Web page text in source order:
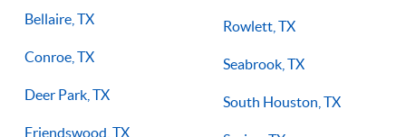
Bellaire, TX
Conroe, TX
Deer Park, TX
Friendswood, TX
Rowlett, TX
Seabrook, TX
South Houston, TX